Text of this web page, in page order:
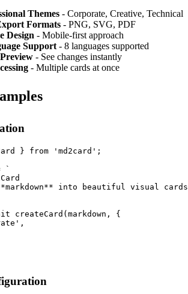
Themes - Corporate, Creative, Technical
Formats - PNG, SVG, PDF
Design - Mobile-first approach
Support - 8 languages supported
- See changes instantly
- Multiple cards at once
} from 'md2card';
`
into beautiful visual
createCard(markdown, {